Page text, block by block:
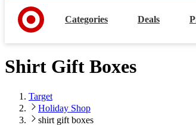
Categories Deals
Shirt Gift Boxes
Target
Holiday Shop
shirt gift boxes